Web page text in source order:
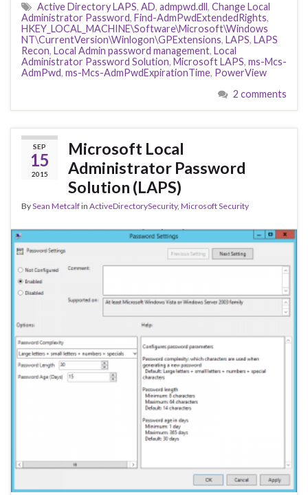
Active Directory LAPS, AD, admpwd.dll, Change Local
Administrator Password, Find-AdmPwdExtendedRights,
HKEY_LOCAL_MACHINE\Software\Microsoft\Windows
NT\CurrentVersion\Winlogon\GPExtensions, LAPS, LAPS
Recon, Local Admin password management, Local
Administrator Password Solution, Microsoft LAPS, ms-Mcs-
AdmPwd, ms-Mcs-AdmPwdExpirationTime, PowerView
2 comments
SEP
15
2015
Microsoft Local
Administrator Password
Solution (LAPS)
BySean Metcalfin ActiveDirectorySecurity, Microsoft Security